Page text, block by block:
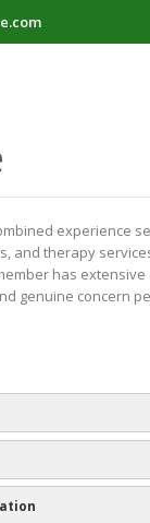
experience
and therapy
has
genuine concern